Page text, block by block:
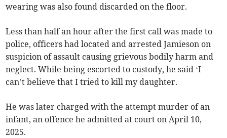
wearing was also found discarded on the floor.
Less than half an hour after the first call was made to
police, officers had located and arrested Jamieson on
suspicion of assault causing grievous bodily harm and
neglect. While being escorted to custody, he said ‘I
can’t believe that I tried to kill my daughter.
He was later charged with the attempt murder of an
infant, an offence he admitted at court on April 10,
2025.